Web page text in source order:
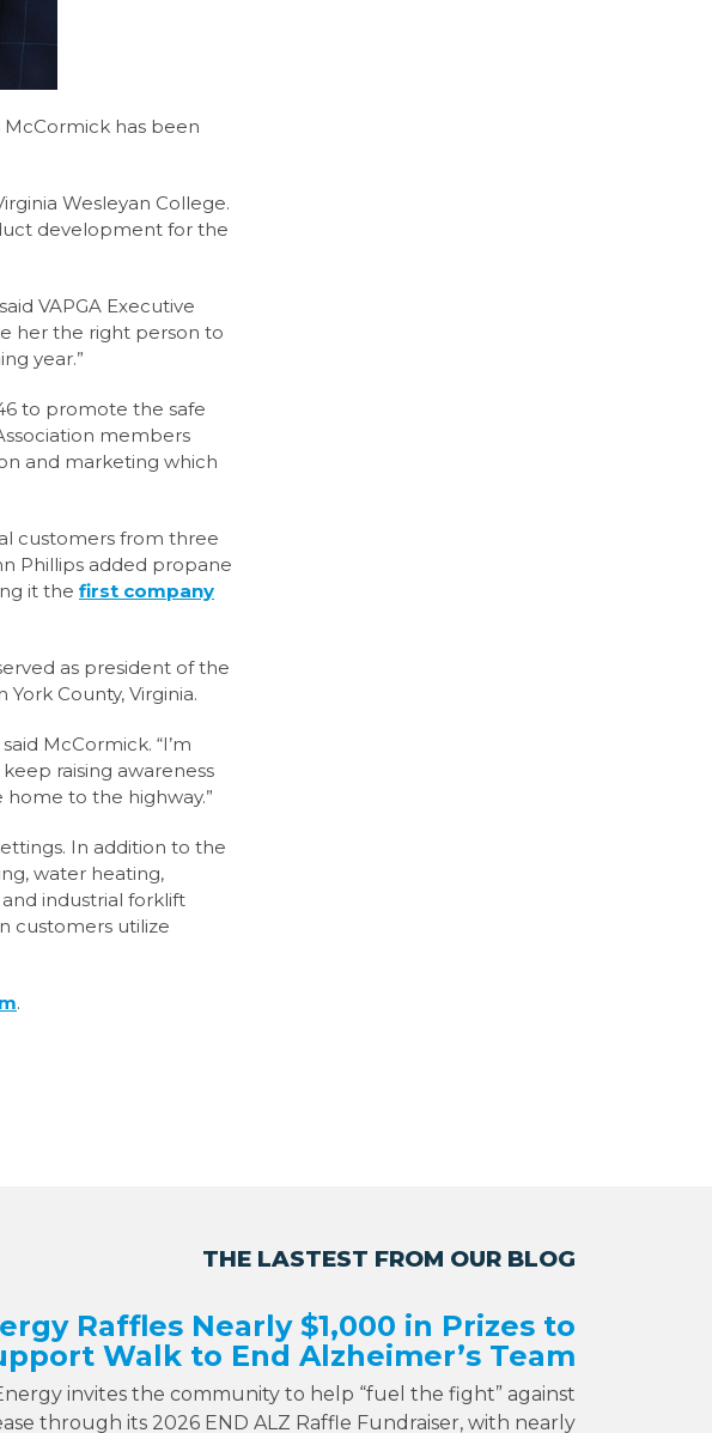
has been
Wesleyan College.
development for the
VAPGA Executive
her the right person to
year.”
to promote the safe
members
and marketing which
customers from three
Phillips added propane
it the first company
as president of the
County, Virginia.
McCormick. “I’m
raising awareness
to the highway.”
In addition to the
water heating,
industrial forklift
customers utilize
.
THE LASTEST FROM OUR BLOG
Raffles Nearly $1,000 in Prizes to
Walk to End Alzheimer’s Team
invites the community to help “fuel the fight” against
through its 2026 END ALZ Raffle Fundraiser, with nearly